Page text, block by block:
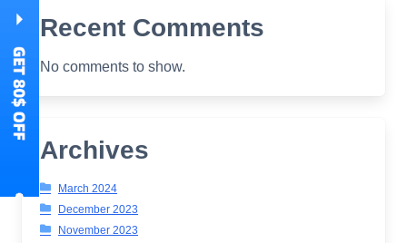
Recent Comments
No comments to show.
Archives
March 2024
December 2023
November 2023